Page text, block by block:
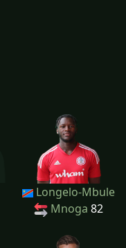
Longelo-Mbule
Mnoga 82